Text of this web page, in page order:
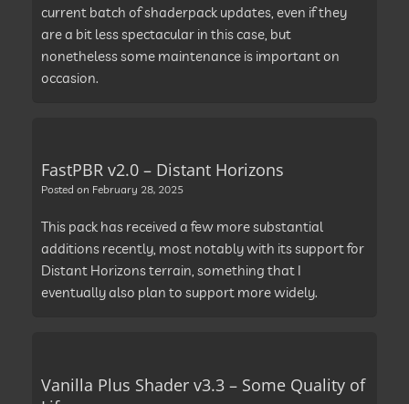
current batch of shaderpack updates, even if they
are a bit less spectacular in this case, but
nonetheless some maintenance is important on
occasion.
FastPBR v2.0 – Distant Horizons
Posted on February 28, 2025
This pack has received a few more substantial
additions recently, most notably with its support for
Distant Horizons terrain, something that I
eventually also plan to support more widely.
Vanilla Plus Shader v3.3 – Some Quality of